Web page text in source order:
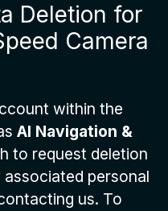
Deletion for
Camera
within the
AI Navigation &
to request deletion
personal
us. To